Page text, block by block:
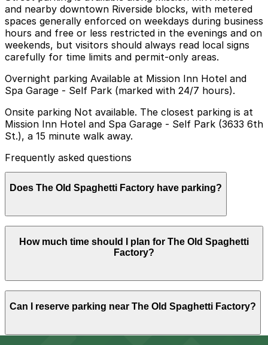
and nearby downtown Riverside blocks, with metered
spaces generally enforced on weekdays during business
hours and free or less restricted in the evenings and on
weekends, but visitors should always read local signs
carefully for time limits and permit-only areas.
Overnight parking Available at Mission Inn Hotel and
Spa Garage - Self Park (marked with 24/7 hours).
Onsite parking Not available. The closest parking is at
Mission Inn Hotel and Spa Garage - Self Park (3633 6th
St.), a 15 minute walk away.
Frequently asked questions
Does The Old Spaghetti Factory have parking?
The Old Spaghetti Factory does not have its own
parking, but visitors can find parking nearby such as at
the Mission Inn Hotel and Spa Garage at 3633 6th St
at nearby garages can help make your visit easier.
How much time should I plan for The Old Spaghetti
Factory?
Most diners spend about 1-2 hours at The Old
Spaghetti Factory, with some visitors parking slightly
Riverside attractions before or after their meal.
Can I reserve parking near The Old Spaghetti Factory?